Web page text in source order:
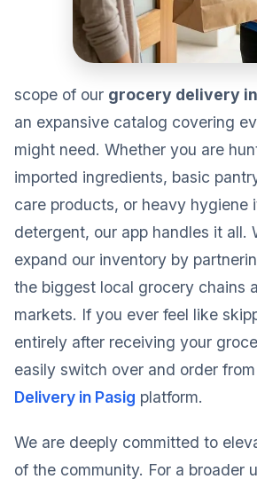
scope of our grocery delivery
an expansive catalog covering
might need. Whether you are
imported ingredients, basic
care products, or heavy hygiene
detergent, our app handles it all.
expand our inventory by
the biggest local grocery chains
markets. If you ever feel like
entirely after receiving your
easily switch over and order
Delivery in Pasig platform.
We are deeply committed to
of the community. For a broader